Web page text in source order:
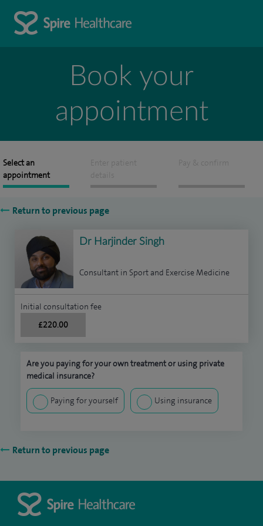
Book your
appointment
Select an
appointment
Enter patient
details
Pay & confirm
Return to previous page
Dr Harjinder Singh
Consultant in Sport and Exercise Medicine
Initial consultation fee
£220.00
Are you paying for your own treatment or using private
medical insurance?
Paying for yourself Using insurance
Return to previous page